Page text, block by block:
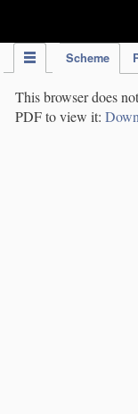
Scheme
This browser does
PDF to view it: